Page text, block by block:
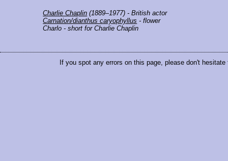
Charlie Chaplin (1889–1977) - British actor
Carnation/dianthus caryophyllus - flower
Charlo - short for Charlie Chaplin
If you spot any errors on this page, please don't